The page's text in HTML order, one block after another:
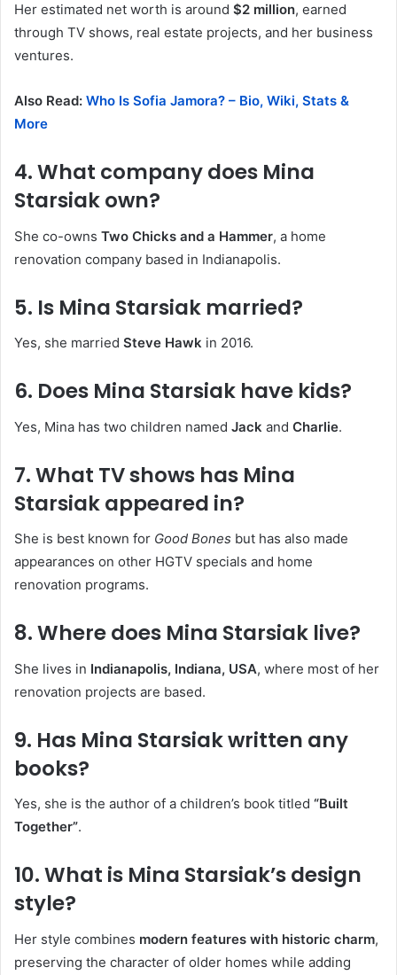
Her estimated net worth is around $2 million, earned
through TV shows, real estate projects, and her business
ventures.
Also Read: Who Is Sofia Jamora? – Bio, Wiki, Stats &
More
4. What company does Mina
Starsiak own?
She co-owns Two Chicks and a Hammer, a home
renovation company based in Indianapolis.
5. Is Mina Starsiak married?
Yes, she married Steve Hawk in 2016.
6. Does Mina Starsiak have kids?
Yes, Mina has two children named Jack and Charlie.
7. What TV shows has Mina
Starsiak appeared in?
She is best known for Good Bones but has also made
appearances on other HGTV specials and home
renovation programs.
8. Where does Mina Starsiak live?
She lives in Indianapolis, Indiana, USA, where most of her
renovation projects are based.
9. Has Mina Starsiak written any
books?
Yes, she is the author of a children’s book titled “Built
Together”.
10. What is Mina Starsiak’s design
style?
Her style combines modern features with historic charm,
preserving the character of older homes while adding